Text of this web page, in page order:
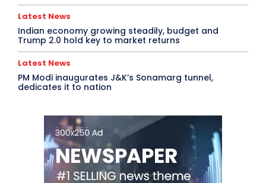
Latest News
Indian economy growing steadily, budget and
Trump 2.0 hold key to market returns
Latest News
PM Modi inaugurates J&K’s Sonamarg tunnel,
dedicates it to nation